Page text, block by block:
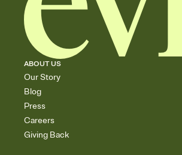
ABOUT US
Our Story
Blog
Press
Careers
Giving Back